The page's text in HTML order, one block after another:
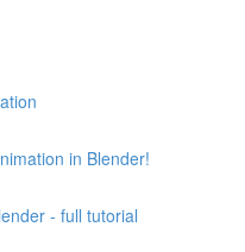
in Blender!
- full tutorial